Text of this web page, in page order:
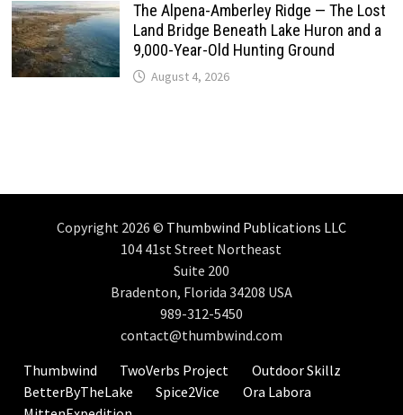
The Alpena-Amberley Ridge — The Lost
Land Bridge Beneath Lake Huron and a
9,000-Year-Old Hunting Ground
August 4, 2026
Copyright 2026 © Thumbwind Publications LLC
104 41st Street Northeast
Suite 200
Bradenton, Florida 34208 USA
989-312-5450
contact@thumbwind.com
Thumbwind
TwoVerbs Project
Outdoor Skillz
BetterByTheLake
Spice2Vice
Ora Labora